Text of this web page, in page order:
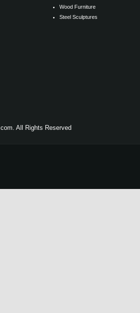
Wood Furniture
Steel Sculptures
All Rights Reserved